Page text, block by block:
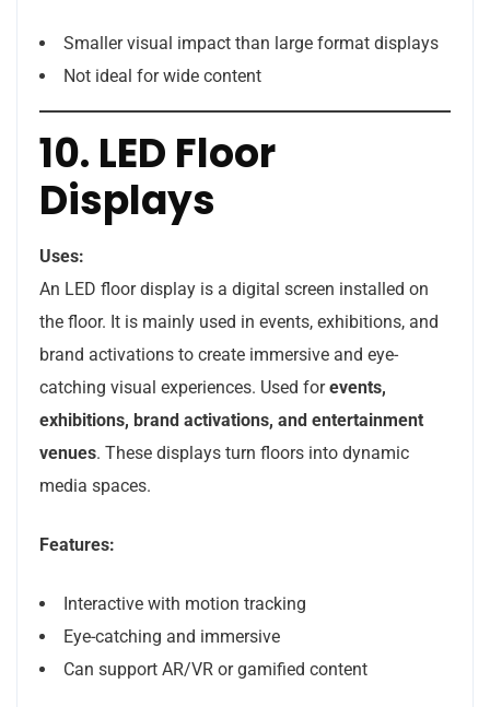
Smaller visual impact than large format displays
Not ideal for wide content
10. LED Floor
Displays
Uses:
An LED floor display is a digital screen installed on
the floor. It is mainly used in events, exhibitions, and
brand activations to create immersive and eye-
catching visual experiences. Used forevents,
exhibitions, brand activations, and entertainment
venues. These displays turn floors into dynamic
media spaces.
Features:
Interactive with motion tracking
Eye-catching and immersive
Can support AR/VR or gamified content